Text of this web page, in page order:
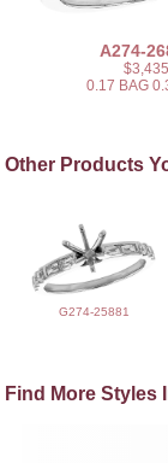
A274-
$3,435
0.17 BAG
Other Products
G274-25881
Find More Styles